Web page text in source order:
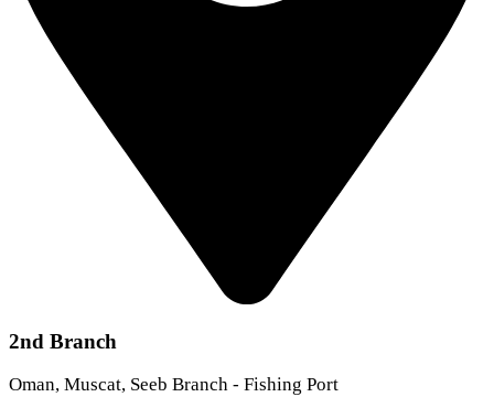
2nd Branch
Oman, Muscat, Seeb Branch - Fishing Port